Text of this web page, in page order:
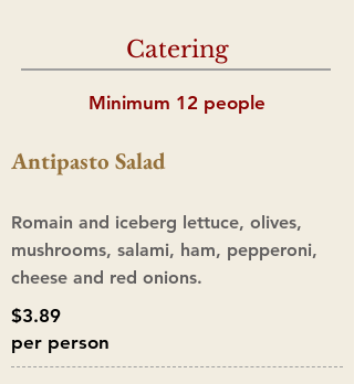
Catering
Minimum 12 people
Antipasto Salad
Romain and iceberg lettuce, olives,
mushrooms, salami, ham, pepperoni,
cheese and red onions.
$3.89
per person